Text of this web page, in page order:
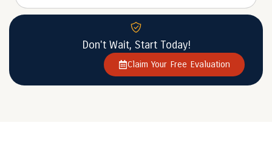
Don't Wait, Start Today!
Claim Your Free Evaluation